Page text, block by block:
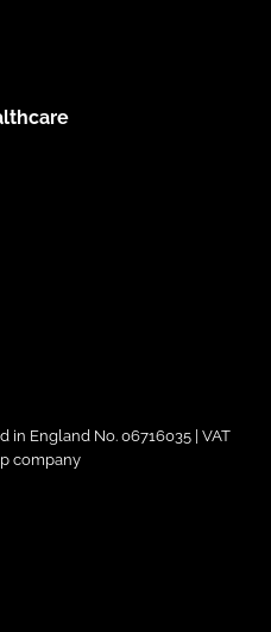
in England No. 06716035 | VAT
company